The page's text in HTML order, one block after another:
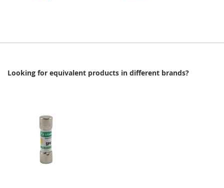
Looking for equivalent products in different brands?